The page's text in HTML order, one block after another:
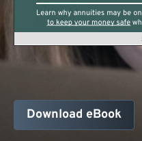
Download eBook